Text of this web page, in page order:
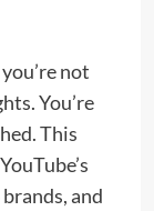
you’re not
You’re
This
and